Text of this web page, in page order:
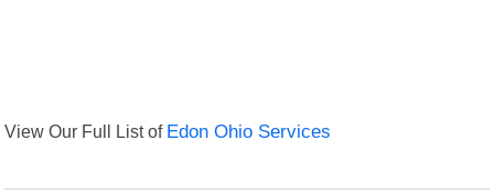
View Our Full List of Edon Ohio Services